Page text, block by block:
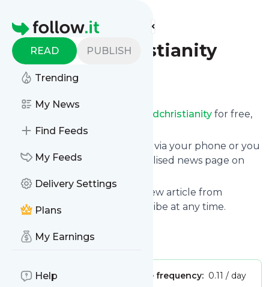
Homepage
READ PUBLISH
Trending
My News
Find Feeds
My Feeds
Delivery Settings
Plans
My Earnings
Help
Find more feeds
Disabledchristianity
Follow
Disabledchristianity for free,
starting right now.
We can deliver them by email, via your phone or you
can read them from a personalised news page on
This way you won't miss any new article from
Disabledchristianity
. Unsubscribe at any time.
Is this your feed?Claim it
Publisher: Message frequency: 0.11 / day